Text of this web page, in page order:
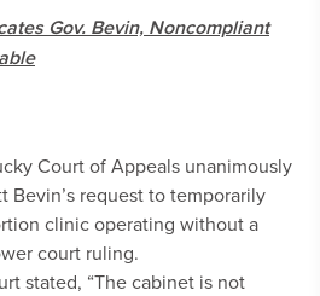
Gov. Bevin, Noncompliant
Court of Appeals unanimously
Bevin’s request to temporarily
clinic operating without a
court ruling.
stated, “The cabinet is not